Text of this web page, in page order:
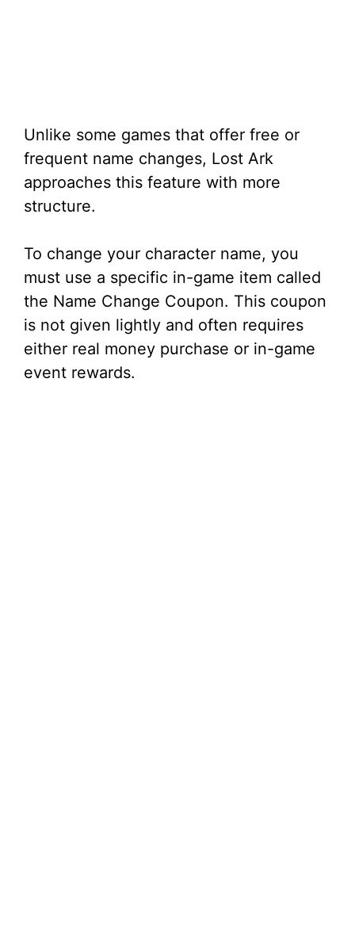
Unlike some games that offer free or
frequent name changes, Lost Ark
approaches this feature with more
structure.
To change your character name, you
must use a specific in-game item called
the Name Change Coupon. This coupon
is not given lightly and often requires
either real money purchase or in-game
event rewards.